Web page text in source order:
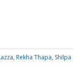
, Rekha Thapa, Shilpa